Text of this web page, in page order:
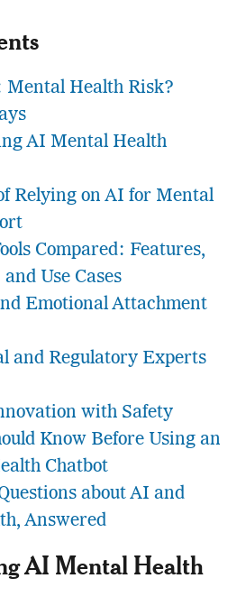
Mental Health Risk?
AI Mental Health
Relying on AI for Mental
Compared: Features,
Use Cases
Emotional Attachment
and Regulatory Experts
with Safety
Know Before Using an
Chatbot
about AI and
Answered
AI Mental Health